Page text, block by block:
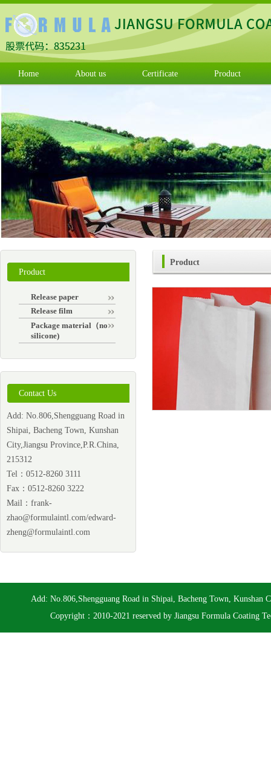
Home About us Certificate Product
Product
Release paper
Release film
Package material（non-
silicone)
Contact Us
Add: No.806,Shengguang Road in
Shipai, Bacheng Town, Kunshan
City,Jiangsu Province,P.R.China,
215312
Tel：0512-8260 3111
Fax：0512-8260 3222
Mail： frank-
zhao@formulaintl.com/edward-
zheng@formulaintl.com
Product
Add: No.806,Shengguang Road in Shipai, Bacheng Town,
Copyright：2010-2021 reserved by Jiangsu Formula Coating